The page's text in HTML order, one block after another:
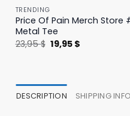
TRENDING
Price Of Pain Merch Store
Metal Tee
23,95$ Original
price
19,95 $Current
DESCRIPTION SHIPPING INFO